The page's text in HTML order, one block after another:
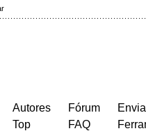
Autores
Top
Fórum
FAQ